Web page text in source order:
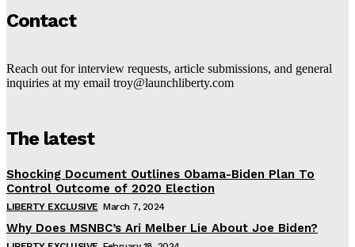
Contact
Reach out for interview requests, article submissions, and general
inquiries at my email troy@launchliberty.com
The latest
Shocking Document Outlines Obama-Biden Plan To
Control Outcome of 2020 Election
LIBERTY EXCLUSIVE March 7, 2024
Why Does MSNBC’s Ari Melber Lie About Joe Biden?